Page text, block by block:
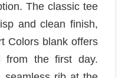
The classic tee
and clean finish,
Colors blank offers
from the first day.